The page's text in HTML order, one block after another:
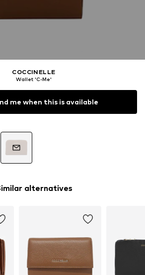
COCCINELLE
Wallet 'C-Me'
me when this is available
alternatives